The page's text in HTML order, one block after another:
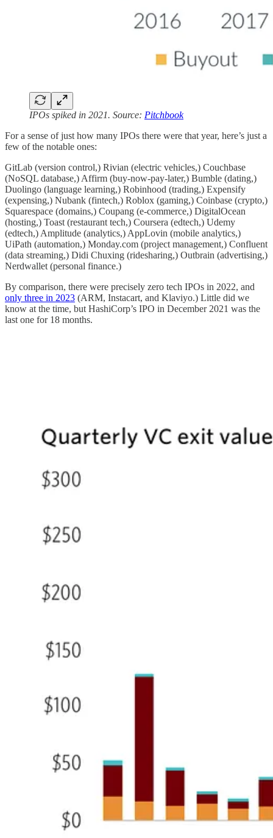
IPOs spiked in 2021. Source: Pitchbook
For a sense of just how many IPOs there were that year, here’s just a
few of the notable ones:
GitLab (version control,) Rivian (electric vehicles,) Couchbase
(NoSQL database,) Affirm (buy-now-pay-later,) Bumble (dating,)
Duolingo (language learning,) Robinhood (trading,) Expensify
(expensing,) Nubank (fintech,) Roblox (gaming,) Coinbase (crypto,)
Squarespace (domains,) Coupang (e-commerce,) DigitalOcean
(hosting,) Toast (restaurant tech,) Coursera (edtech,) Udemy
(edtech,) Amplitude (analytics,) AppLovin (mobile analytics,)
UiPath (automation,) Monday.com (project management,) Confluent
(data streaming,) Didi Chuxing (ridesharing,) Outbrain (advertising,)
Nerdwallet (personal finance.)
By comparison, there were precisely zero tech IPOs in 2022, and
only three in 2023 (ARM, Instacart, and Klaviyo.) Little did we
know at the time, but HashiCorp’s IPO in December 2021 was the
last one for 18 months.